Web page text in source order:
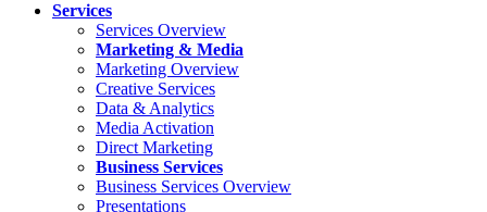
Services
Services Overview
Marketing & Media
Marketing Overview
Creative Services
Data & Analytics
Media Activation
Direct Marketing
Business Services
Business Services Overview
Presentations